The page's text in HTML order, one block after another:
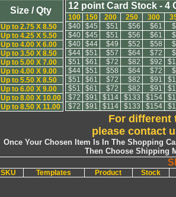
Size / Qty
Up to 2.75 X 8.50
Up to 4.25 X 5.50
Up to 4.00 X 6.00
Up to 3.50 X 8.50
Up to 5.00 X 7.00
Up to 4.00 X 9.00
Up to 5.50 X 8.50
Up to 6.00 X 9.00
Up to 8.00 X 10.00
Up to 8.50 X 11.00
12 point Card Stock - 4
100 150 200 250 300
$40 $45 $51 $56 $61
$40 $45 $51 $56 $61
$40 $44 $49 $52 $58
$44 $51 $57 $64 $72
$51
$61 $72 $82 $92
$44 $51 $58 $64 $72
$51
$61 $72 $82 $91
$51
$61 $72 $82 $91
$72
$91 $114 $133 $154
$72
$91 $114 $133 $154
For different
please contact
Once Your Chosen Item Is In The Shopping
Then Choose Shipping
SKU Templates Product Stock